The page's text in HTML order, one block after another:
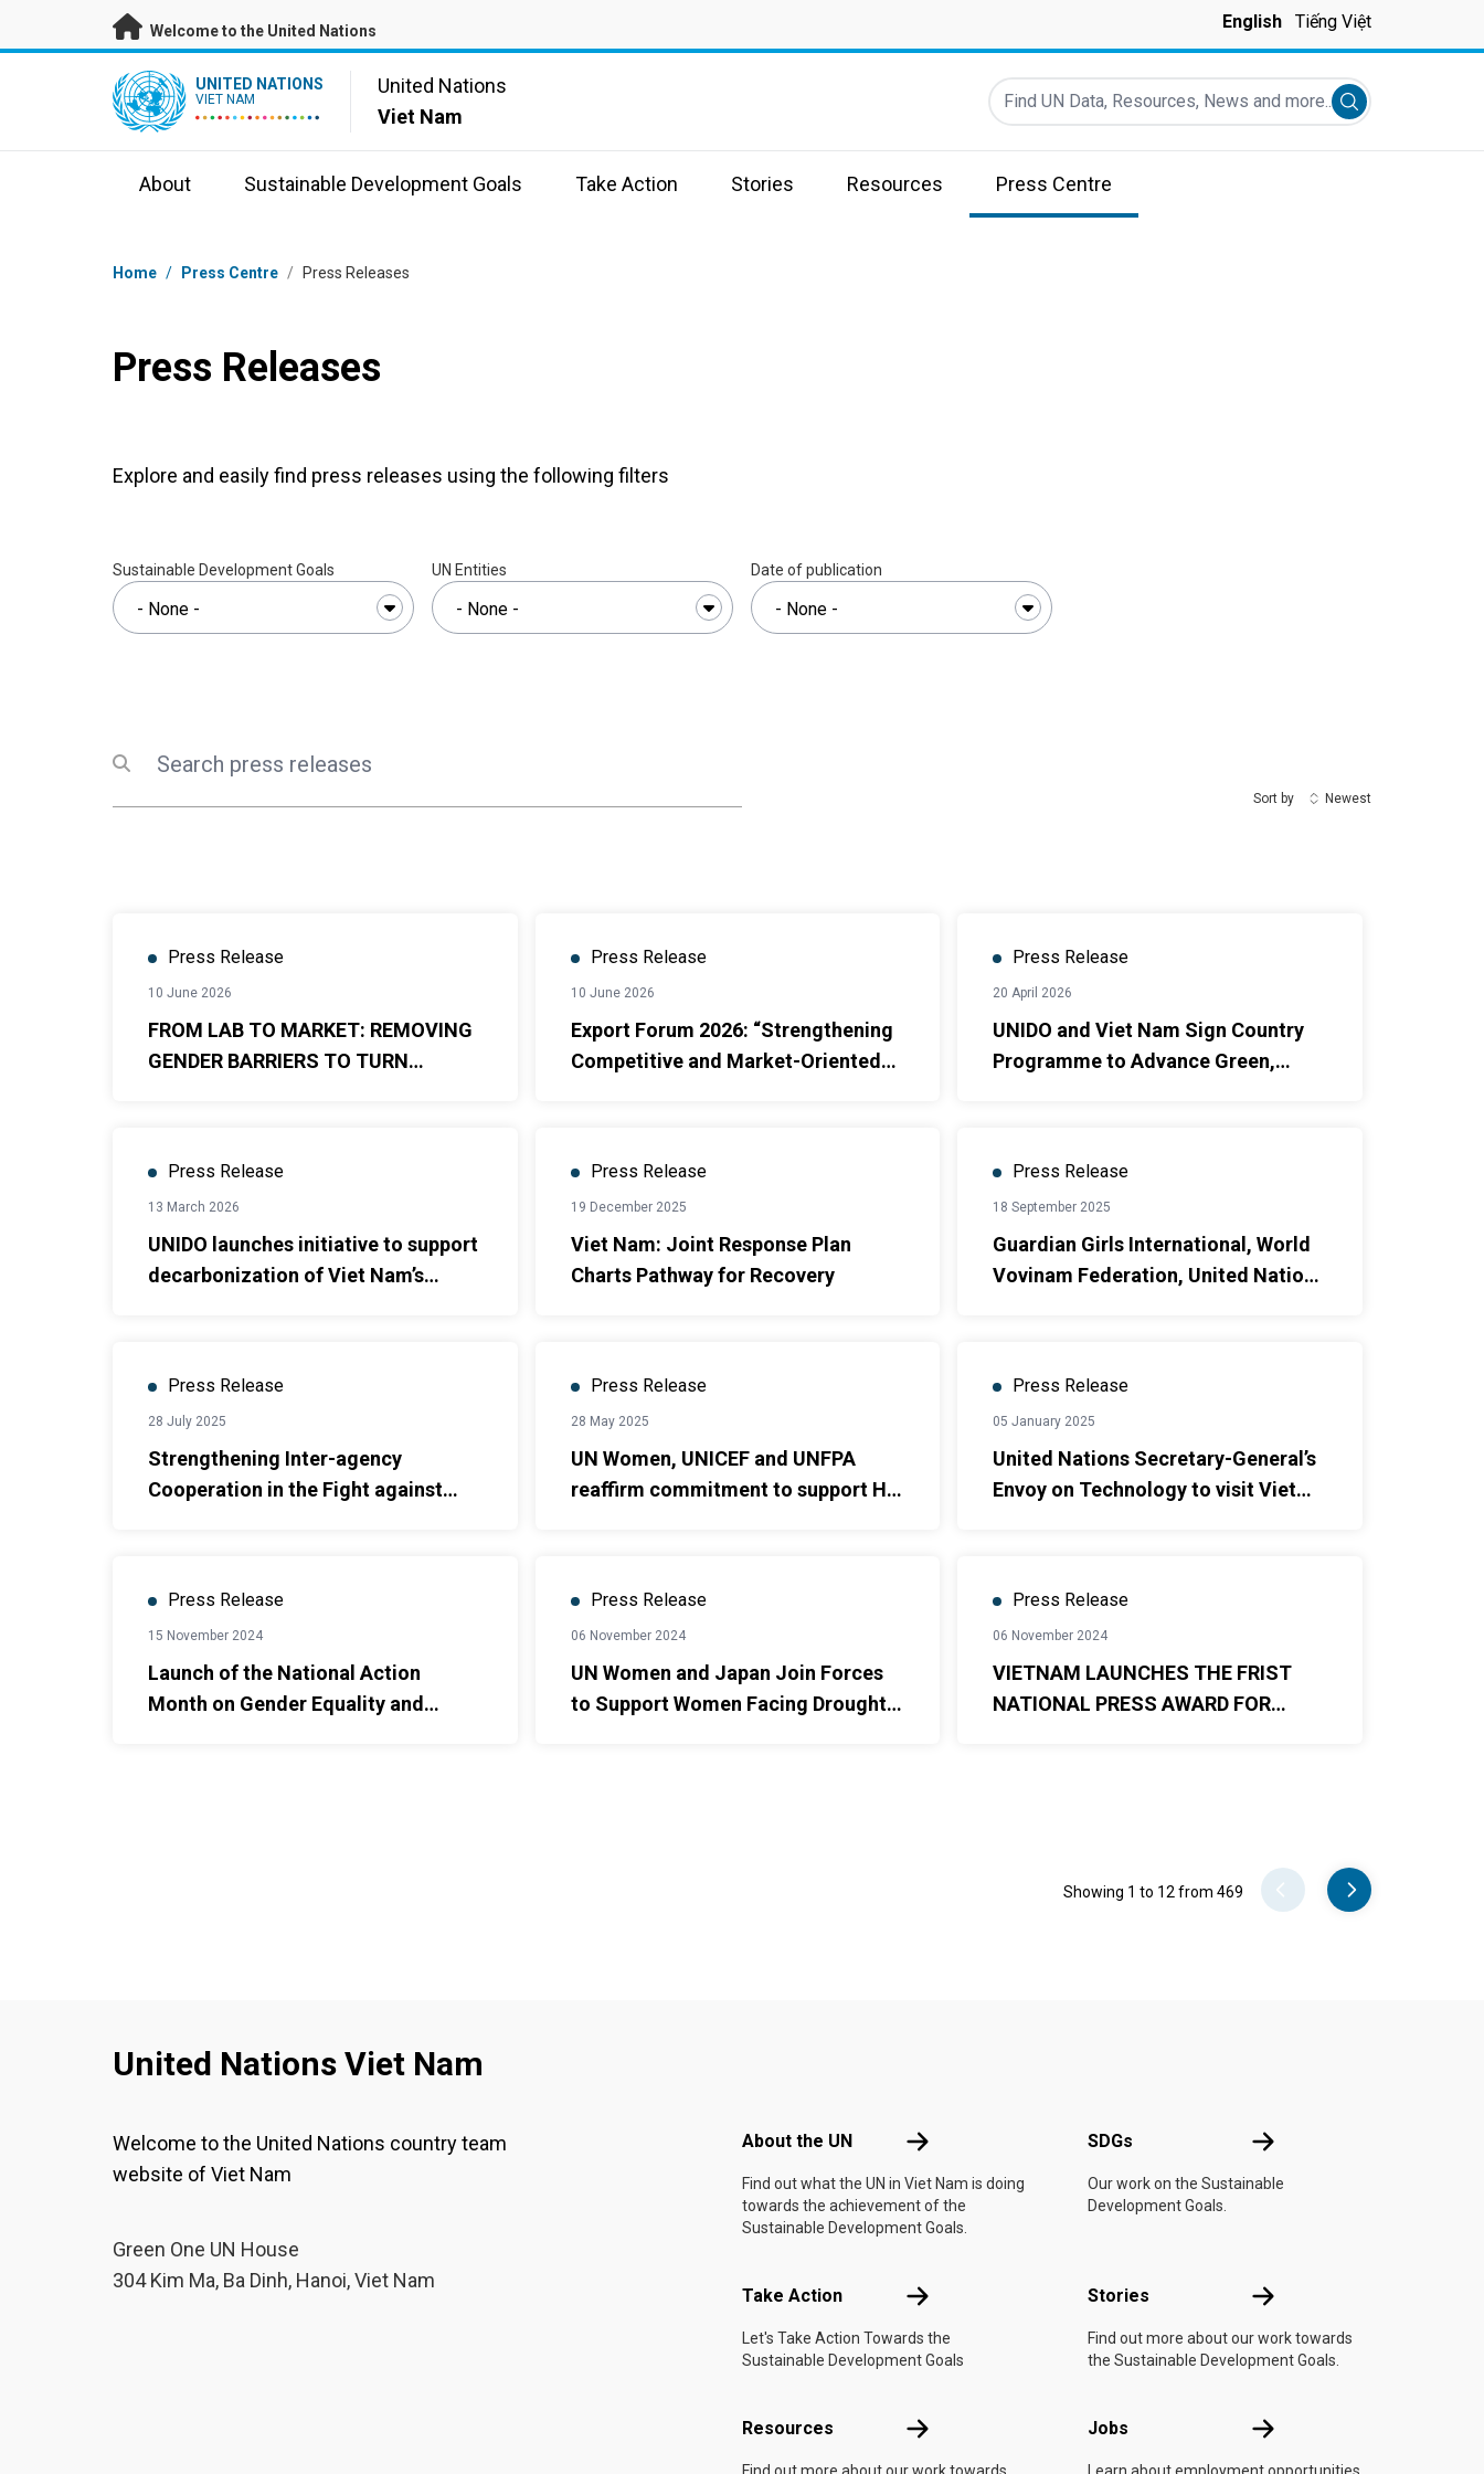
Skip to main content
Welcome to the United Nations English Tiếng Việt
UN Logo UNITED NATIONS
VIET NAM
United Nations
Viet Nam
Find UN Data, Resources, News and more...
Submit search
About Sustainable Development Goals Take Action Stories Resources Press Centre
Breadcrumb
Home / Press Centre / Press Releases
Press Releases
Explore and easily find press releases using the following filters
Sustainable Development Goals UN Entities Date of publication
Submit search
Search
Sort by Newest
Press Release
10 June 2026
FROM LAB TO MARKET: REMOVING
GENDER BARRIERS TO TURN
Press Release
10 June 2026
Export Forum 2026: “Strengthening
Competitive and Market-Oriented
Press Release
20 April 2026
UNIDO and Viet Nam Sign Country
Programme to Advance Green,
Press Release
13 March 2026
UNIDO launches initiative to support
decarbonization of Viet Nam’s
Press Release
19 December 2025
Viet Nam: Joint Response Plan
Charts Pathway for Recovery
Press Release
18 September 2025
Guardian Girls International, World
Vovinam Federation, United Nations
Girls Through Vietnamese Martial
Arts and Sport [1]
Press Release
28 July 2025
Strengthening Inter-agency
Cooperation in the Fight against
Press Release
28 May 2025
UN Women, UNICEF and UNFPA
reaffirm commitment to support Ho
Press Release
05 January 2025
United Nations Secretary-General’s
Envoy on Technology to visit Viet
Press Release
15 November 2024
Launch of the National Action
Month on Gender Equality and
Press Release
06 November 2024
UN Women and Japan Join Forces
to Support Women Facing Drought
Press Release
06 November 2024
VIETNAM LAUNCHES THE FRIST
NATIONAL PRESS AWARD FOR
Pager
Showing 1 to 12 from 469
United Nations Viet Nam
Welcome to the United Nations country team
website of Viet Nam
Green One UN House
304 Kim Ma, Ba Dinh, Hanoi, Viet Nam
About the UN About the UN
Find out what the UN in Viet Nam is doing
towards the achievement of the
Sustainable Development Goals.
SDGs SDGs
Our work on the Sustainable
Development Goals.
Take Action Take Action
Let's Take Action Towards the
Sustainable Development Goals
Stories Stories
Find out more about our work towards
the Sustainable Development Goals.
Resources Resources Jobs Jobs